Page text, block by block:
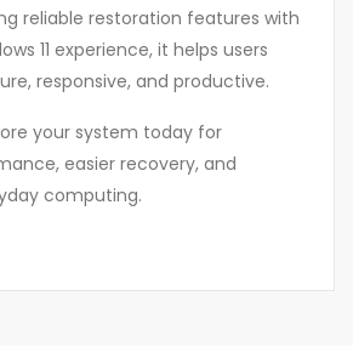
reliable restoration features with
11 experience, it helps users
responsive, and productive.
your system today for
easier recovery, and
computing.